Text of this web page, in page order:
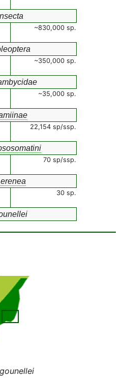
~830,000 sp.
~350,000 sp.
~35,000 sp.
22,154 sp/ssp.
70 sp/ssp.
30 sp.